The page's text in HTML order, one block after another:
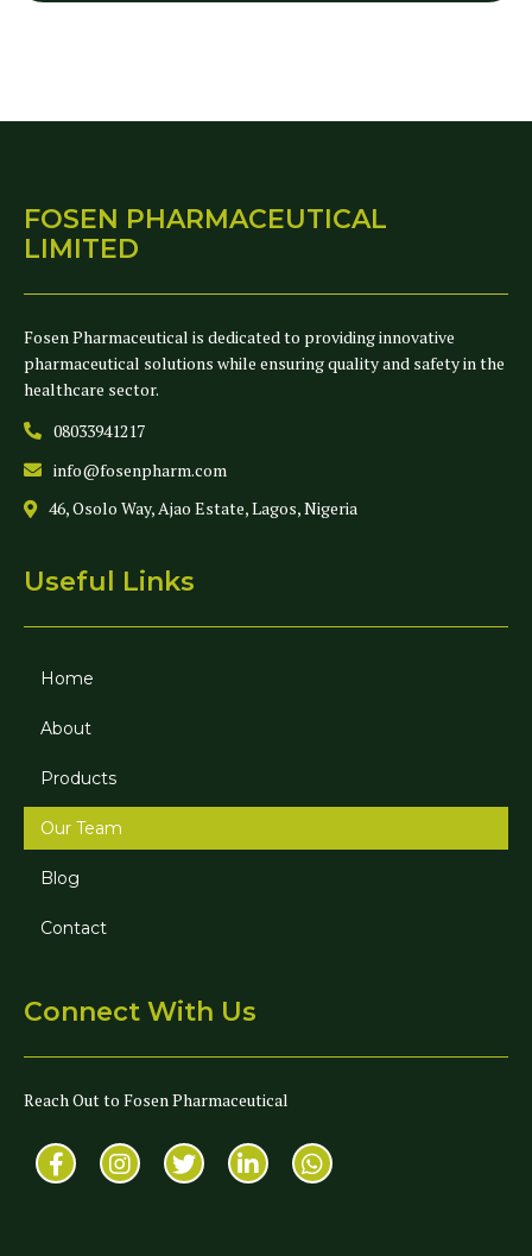
FOSEN PHARMACEUTICAL
LIMITED
Fosen Pharmaceutical is dedicated to providing innovative
pharmaceutical solutions while ensuring quality and safety in the
healthcare sector.
08033941217
info@fosenpharm.com
46, Osolo Way, Ajao Estate, Lagos, Nigeria
Useful Links
Home
About
Products
Our Team
Blog
Contact
Connect With Us
Reach Out to Fosen Pharmaceutical